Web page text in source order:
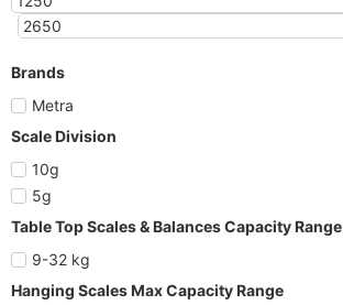
Brands
Metra
Scale Division
10g
5g
Table Top Scales & Balances Capacity Range
9-32 kg
Hanging Scales Max Capacity Range